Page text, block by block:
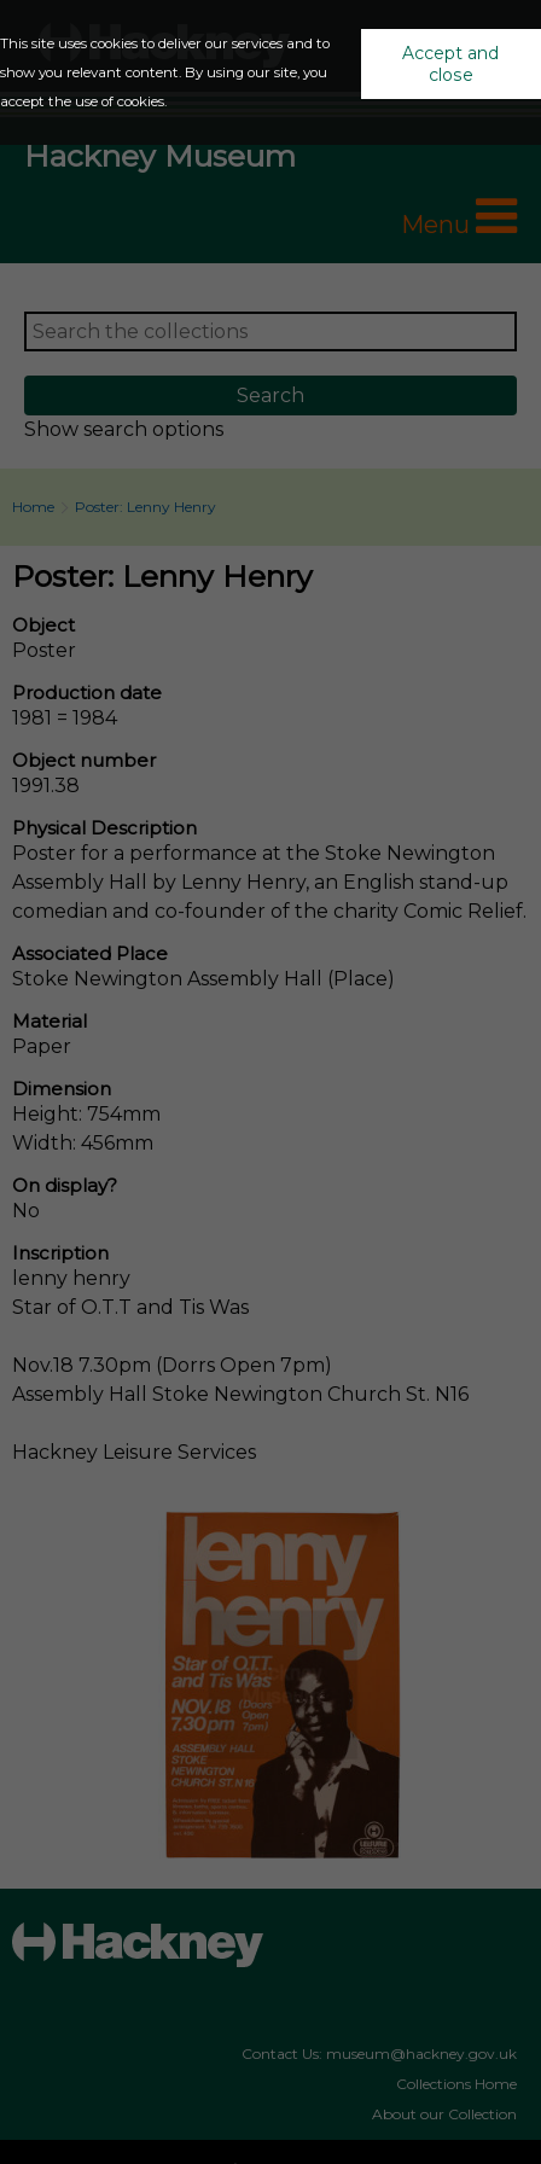
This site uses cookies to deliver our services and to
show you relevant content. By using our site, you
accept the use of cookies.
Accept and
close
Hackney Museum
Menu
Show search options
Home Poster: Lenny Henry
Poster: Lenny Henry
Object
Poster
Production date
1981 = 1984
Object number
1991.38
Physical Description
Poster for a performance at the Stoke Newington
Assembly Hall by Lenny Henry, an English stand-up
comedian and co-founder of the charity Comic Relief.
Associated Place
Stoke Newington Assembly Hall (Place)
Material
Paper
Dimension
Height: 754mm
Width: 456mm
On display?
No
Inscription
lenny henry
Star of O.T.T and Tis Was
Nov.18 7.30pm (Dorrs Open 7pm)
Assembly Hall Stoke Newington Church St. N16
Hackney Leisure Services
Contact Us: museum@hackney.gov.uk
Collections Home
About our Collection